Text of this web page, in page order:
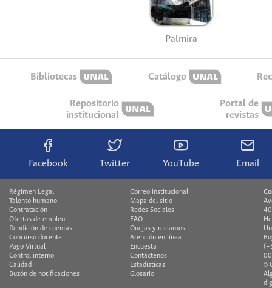
Palmira
Bibliotecas Catálogo
Repositorio
institucional
Portal de
revistas
Facebook Twitter YouTube Email
Régimen Legal
Talento humano
Contratación
Ofertas de empleo
Rendición de cuentas
Concurso docente
Pago Virtual
Control interno
Calidad
Buzón de notificaciones
Correo institucional
Mapa del sitio
Redes Sociales
FAQ
Quejas y reclamos
Atención en línea
Encuesta
Contáctenos
Estadísticas
Glosario
©